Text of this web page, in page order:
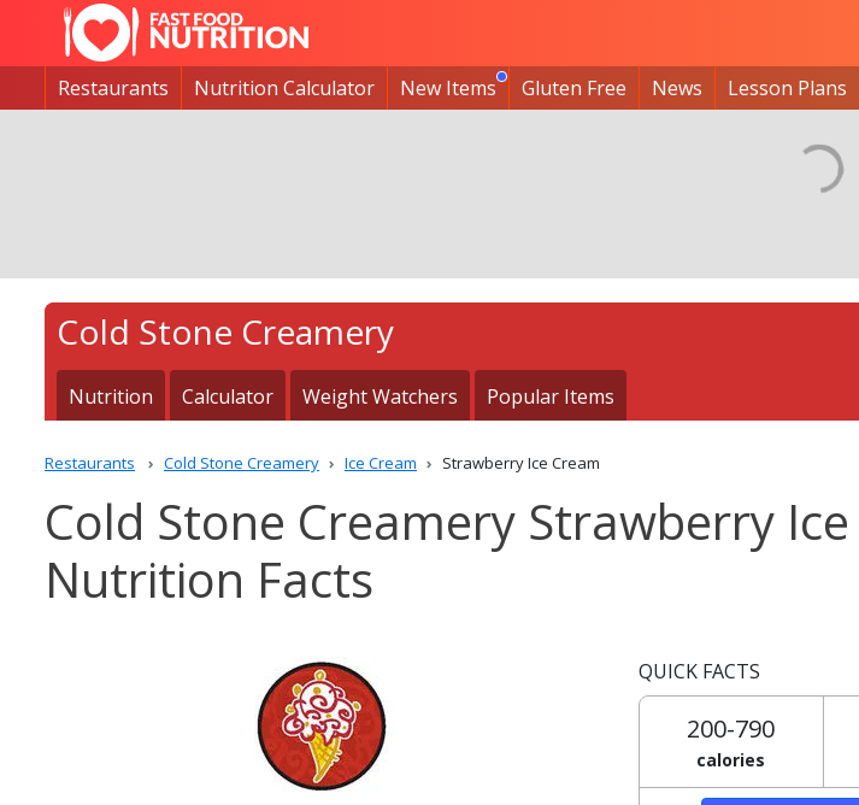
Restaurants Nutrition Calculator New Items Gluten Free News Lesson Plans
Cold Stone Creamery
Nutrition Calculator Weight Watchers Popular Items
Restaurants Cold Stone Creamery Ice Cream Strawberry Ice Cream
Cold Stone Creamery Strawberry
Nutrition Facts
QUICK FACTS
200-790
calories